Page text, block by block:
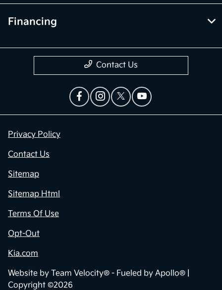
Financing
Contact Us
Privacy Policy
Contact Us
Sitemap
Sitemap Html
Terms Of Use
Opt-Out
Kia.com
Website by Team Velocity® - Fueled by Apollo® |
Copyright ©2026